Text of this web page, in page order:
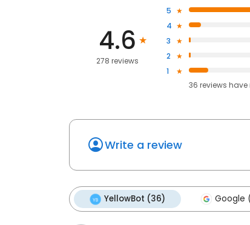
4.6
278 reviews
5
4
3
2
1
36 reviews have
Write a review
YellowBot (36) Google